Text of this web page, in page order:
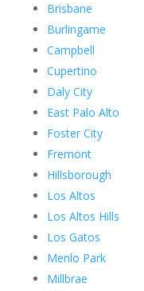
Brisbane
Burlingame
Campbell
Cupertino
Daly City
East Palo Alto
Foster City
Fremont
Hillsborough
Los Altos
Los Altos Hills
Los Gatos
Menlo Park
Millbrae